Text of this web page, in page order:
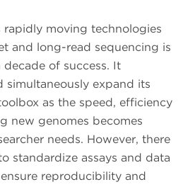
rapidly moving technologies
and long-read sequencing is
of success. It
simultaneously expand its
as the speed, efficiency
new genomes becomes
needs. However, there
standardize assays and data
reproducibility and